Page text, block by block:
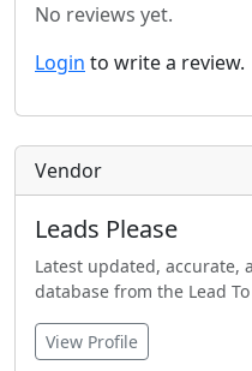
No reviews yet.
Login to write a review.
Vendor
Leads Please
Latest updated, accurate,
database from the Lead
View Profile